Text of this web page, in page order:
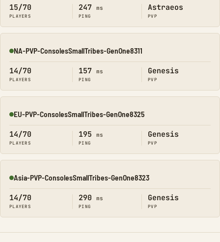
15/70
PLAYERS
247 ms
PING
Astraeos
PVP
Online
NA-PVP-ConsolesSmallTribes-GenOne8311
14/70
PLAYERS
157 ms
PING
Genesis
PVP
Online
EU-PVP-ConsolesSmallTribes-GenOne8325
14/70
PLAYERS
195 ms
PING
Genesis
PVP
Online
Asia-PVP-ConsolesSmallTribes-GenOne8323
14/70
PLAYERS
290 ms
PING
Genesis
PVP